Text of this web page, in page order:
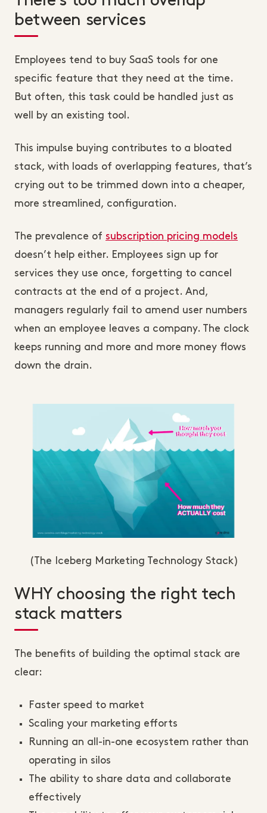
between services
Employees tend to buy SaaS tools for one
specific feature that they need at the time.
But often, this task could be handled just as
well by an existing tool.
This impulse buying contributes to a bloated
stack, with loads of overlapping features, that’s
crying out to be trimmed down into a cheaper,
more streamlined, configuration.
The prevalence of subscription pricing models
doesn’t help either. Employees sign up for
services they use once, forgetting to cancel
contracts at the end of a project. And,
managers regularly fail to amend user numbers
when an employee leaves a company. The clock
keeps running and more and more money flows
down the drain.
(The Iceberg Marketing Technology Stack)
WHY choosing the right tech
stack matters
The benefits of building the optimal stack are
clear:
Faster speed to market
Scaling your marketing efforts
Running an all-in-one ecosystem rather than
operating in silos
The ability to share data and collaborate
effectively